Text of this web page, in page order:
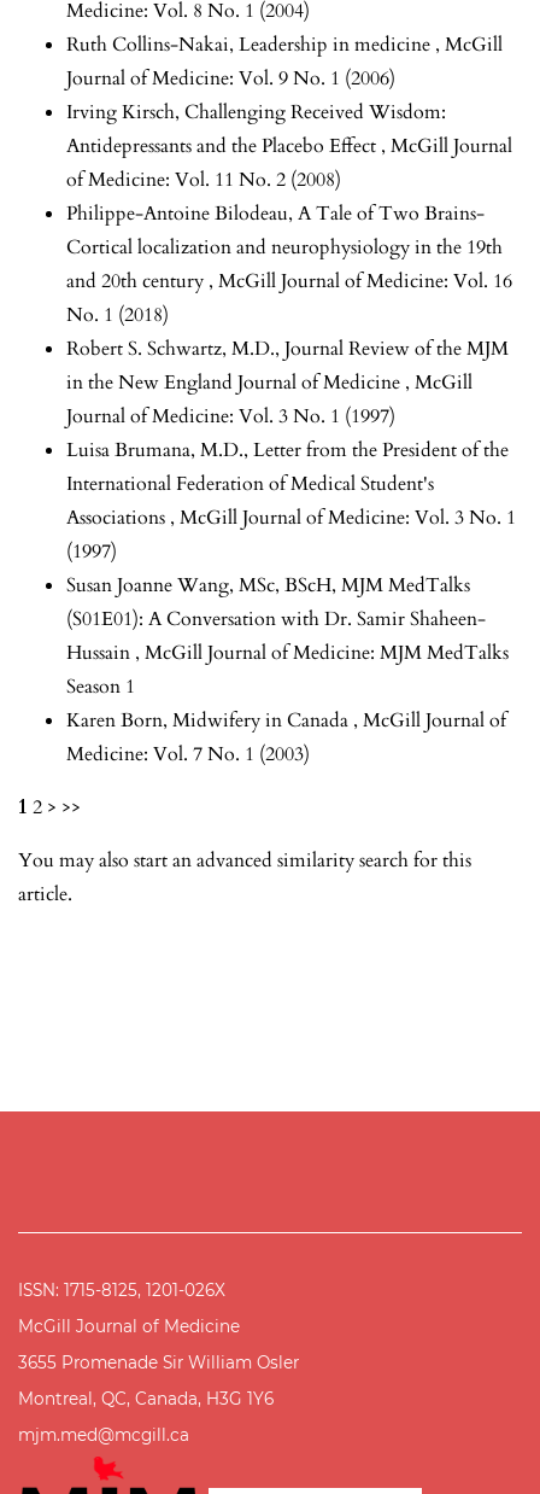
Medicine: Vol. 8 No. 1 (2004)
Ruth Collins-Nakai, Leadership in medicine , McGill
Journal of Medicine: Vol. 9 No. 1 (2006)
Irving Kirsch, Challenging Received Wisdom:
Antidepressants and the Placebo Effect , McGill Journal
of Medicine: Vol. 11 No. 2 (2008)
Philippe-Antoine Bilodeau, A Tale of Two Brains-
Cortical localization and neurophysiology in the 19th
and 20th century , McGill Journal of Medicine: Vol. 16
No. 1 (2018)
Robert S. Schwartz, M.D., Journal Review of the MJM
in the New England Journal of Medicine , McGill
Journal of Medicine: Vol. 3 No. 1 (1997)
Luisa Brumana, M.D., Letter from the President of the
International Federation of Medical Student's
Associations , McGill Journal of Medicine: Vol. 3 No. 1
(1997)
Susan Joanne Wang, MSc, BScH, MJM MedTalks
(S01E01): A Conversation with Dr. Samir Shaheen-
Hussain , McGill Journal of Medicine: MJM MedTalks
Season 1
Karen Born, Midwifery in Canada , McGill Journal of
Medicine: Vol. 7 No. 1 (2003)
1 2 > >>
You may also start an advanced similarity searchfor this
article.
ISSN: 1715-8125, 1201-026X
McGill Journal of Medicine
3655 Promenade Sir William Osler
Montreal, QC, Canada, H3G 1Y6
mjm.med@mcgill.ca